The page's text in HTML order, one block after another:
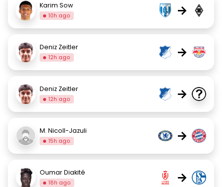
Karim Sow
10h ago →
Deniz Zeitler
12h ago →
Deniz Zeitler
12h ago →
M. Nicoll-Jazuli
15h ago →
Oumar Diakité
18h ago →